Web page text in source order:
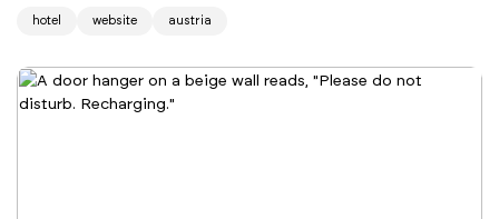
hotel website austria